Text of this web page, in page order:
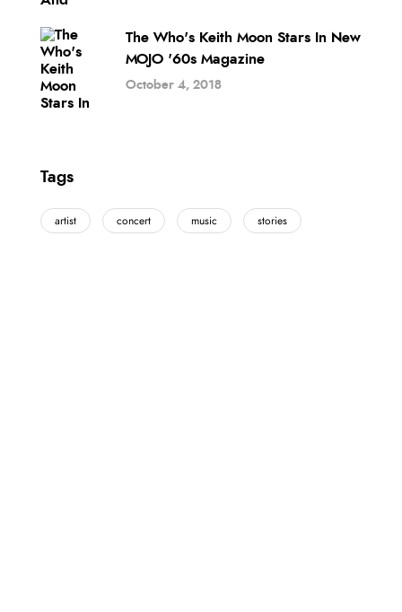
The Who's Keith Moon Stars In New
MOJO '60s Magazine
October 4, 2018
Tags
artist concert music stories